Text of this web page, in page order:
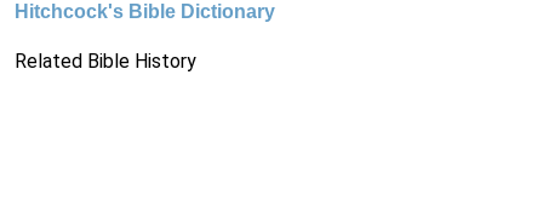
Hitchcock's Bible Dictionary
Related Bible History